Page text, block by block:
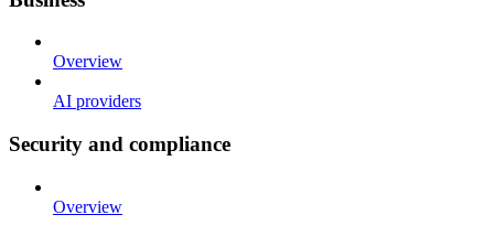
Overview
AI providers
Security and compliance
Overview